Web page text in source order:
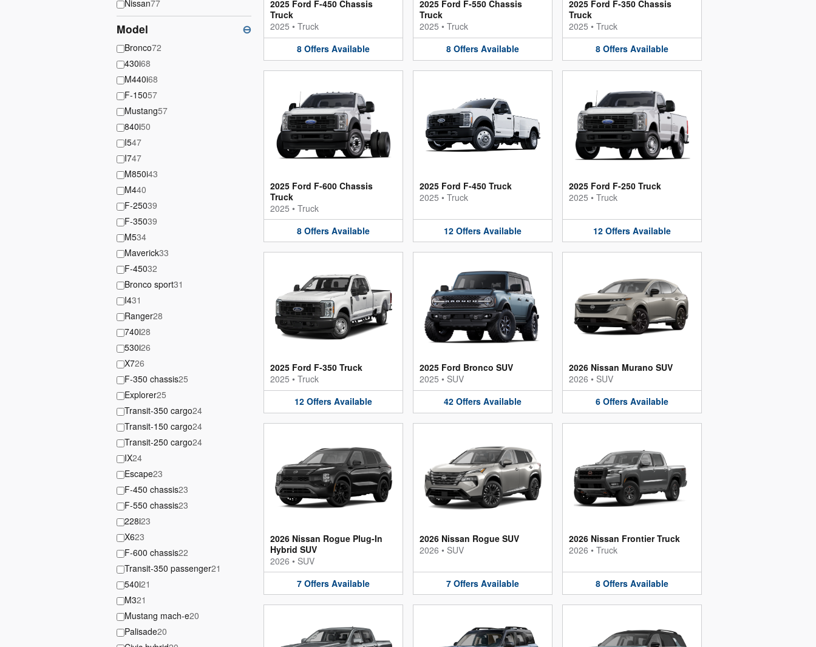
Nissan77
Model ⊖
Bronco72
430i68
M440i68
F-15057
Mustang57
840i50
I547
I747
M850i43
M440
F-25039
F-35039
M534
Maverick33
F-45032
Bronco sport31
I431
Ranger28
740i28
530i26
X726
F-350 chassis25
Explorer25
Transit-350 cargo24
Transit-150 cargo24
Transit-250 cargo24
IX24
Escape23
F-450 chassis23
F-550 chassis23
228i23
X623
F-600 chassis22
Transit-350 passenger21
540i21
M321
Mustang mach-e20
Palisade20
2025 Ford F-450 Chassis
Truck
2025 • Truck
8 Offers Available
2025 Ford F-550 Chassis
Truck
2025 • Truck
8 Offers Available
2025 Ford F-350 Chassis
Truck
2025 • Truck
8 Offers Available
2025 Ford F-600 Chassis
Truck
2025 • Truck
8 Offers Available
2025 Ford F-450 Truck
2025 • Truck
12 Offers Available
2025 Ford F-250 Truck
2025 • Truck
12 Offers Available
2025 Ford F-350 Truck
2025 • Truck
12 Offers Available
2025 Ford Bronco SUV
2025 • SUV
42 Offers Available
2026 Nissan Murano SUV
2026 • SUV
6 Offers Available
2026 Nissan Rogue Plug-In
Hybrid SUV
2026 • SUV
7 Offers Available
2026 Nissan Rogue SUV
2026 • SUV
7 Offers Available
2026 Nissan Frontier Truck
2026 • Truck
8 Offers Available